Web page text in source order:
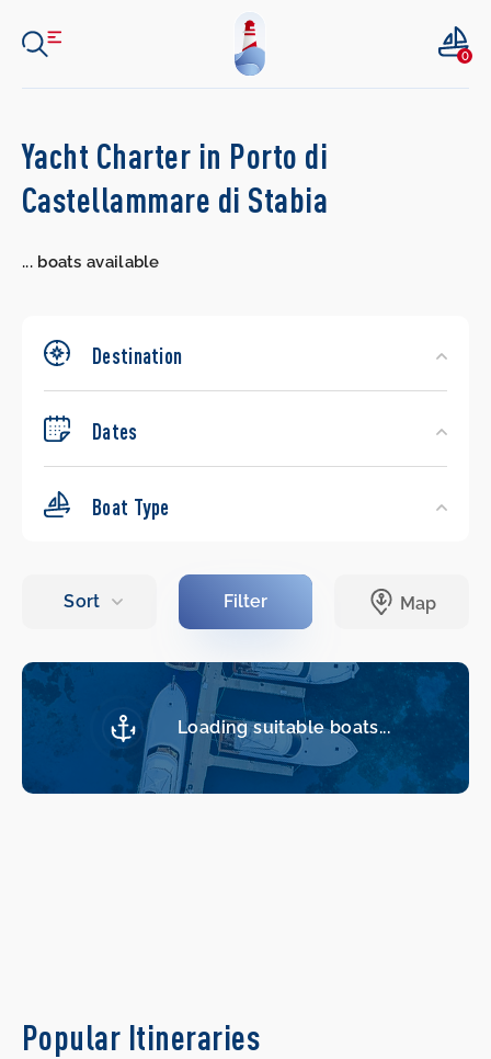
0
Search
Yachts
Yacht Charter in Porto di
Castellammare di Stabia
...boats available
Destination
Dates
Boat Type
Loading suitable boats...
Popular Itineraries